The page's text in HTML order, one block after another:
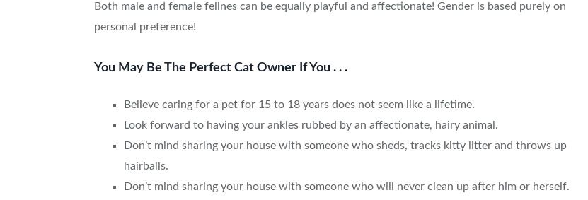
Both male and female felines can be equally playful and affectionate! Gender is based purely on
personal preference!
You May Be The Perfect Cat Owner If You . . .
Believe caring for a pet for 15 to 18 years does not seem like a lifetime.
Look forward to having your ankles rubbed by an affectionate, hairy animal.
Don’t mind sharing your house with someone who sheds, tracks kitty litter and throws up
hairballs.
Don’t mind sharing your house with someone who will never clean up after him or herself.